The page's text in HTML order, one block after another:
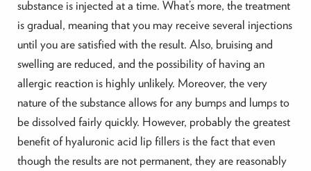
substance is injected at a time. What’s more, the treatment
is gradual, meaning that you may receive several injections
until you are satisfied with the result. Also, bruising and
swelling are reduced, and the possibility of having an
allergic reaction is highly unlikely. Moreover, the very
nature of the substance allows for any bumps and lumps to
be dissolved fairly quickly. However, probably the greatest
benefit of hyaluronic acid lip fillers is the fact that even
though the results are not permanent, they are reasonably